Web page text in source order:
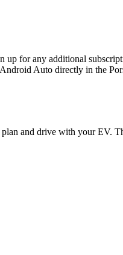
up for any additional
Auto directly in the
and drive with your EV.